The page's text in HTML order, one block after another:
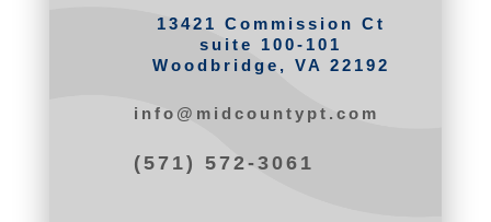
13421 Commission Ct
suite 100-101
Woodbridge, VA 22192
info@midcountypt.com
(571) 572-3061